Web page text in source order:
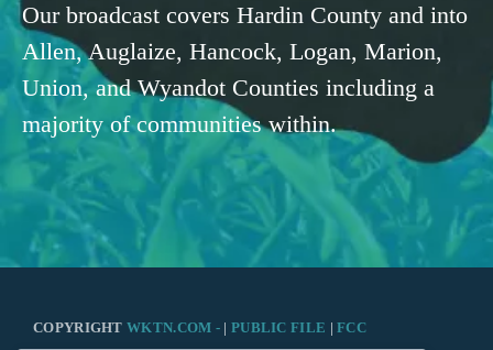
Our broadcast covers Hardin County and into
Allen, Auglaize, Hancock, Logan, Marion,
Union, and Wyandot Counties including a
majority of communities within.
COPYRIGHTWKTN.COM - | PUBLIC FILE |FCC